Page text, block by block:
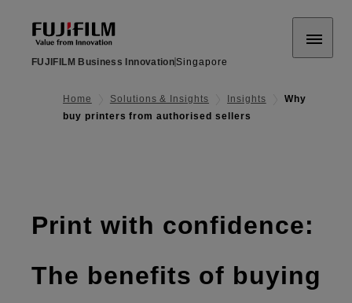
FUJIFILM Business InnovationSingapore
Home Solutions & Insights Insights
Why
buy printers from authorised sellers
Print with confidence:
The benefits of buying